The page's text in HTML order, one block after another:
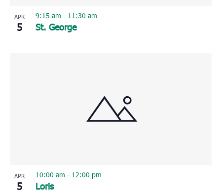
APR
5 St. George
9:15 am - 11:30 am
APR
5 Loris
10:00 am - 12:00 pm